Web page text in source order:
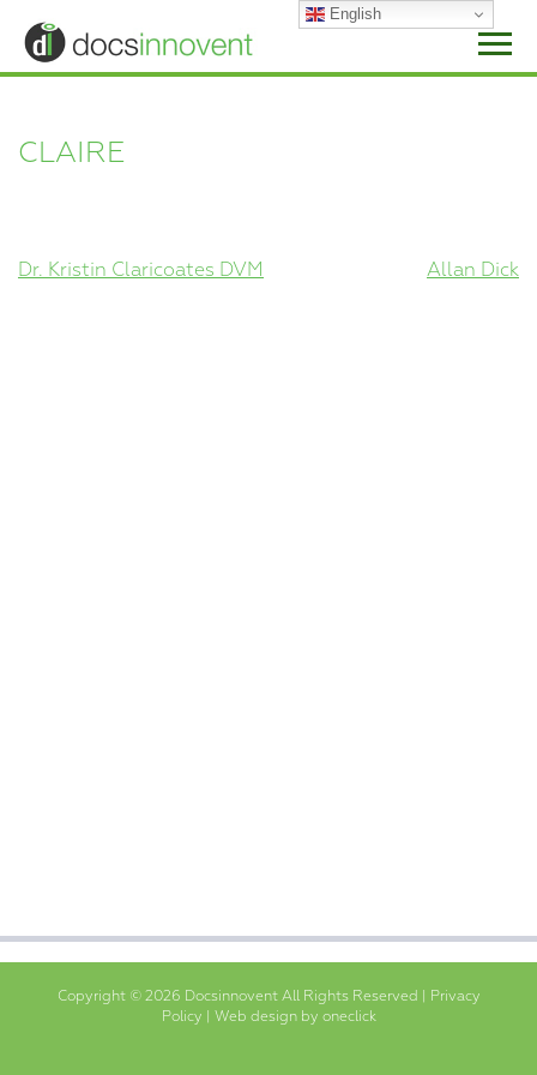
content
CLAIRE
POST
Dr. Kristin Claricoates DVM Allan Dick
Copyright © 2026 Docsinnovent All Rights Reserved | Privacy
Policy
Web design by oneclick
English